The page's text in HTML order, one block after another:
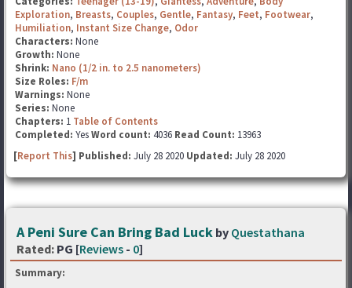
Exploration, Breasts, Couples, Gentle, Fantasy, Feet, Footwear,
Humiliation, Instant Size Change, Odor
Characters: None
Growth: None
Shrink: Nano (1/2 in. to 2.5 nanometers)
Size Roles: F/m
Warnings: None
Series: None
Chapters: 1 Table of Contents
Completed: YesWord count: 4036 Read Count: 13963
[Report This] Published: July 28 2020 Updated: July 28 2020
A Peni Sure Can Bring Bad Luck by Questathana
Rated: PG [Reviews - 0]
Summary: